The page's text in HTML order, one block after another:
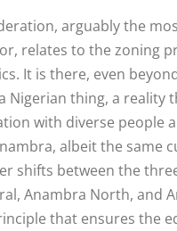
arguably the
relates to the zoning
It is there, even
Nigerian thing, a reality
with diverse people
albeit the same
shifts between the
Anambra North, and
that ensures the